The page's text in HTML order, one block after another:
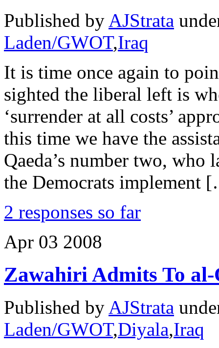
Published by AJStrata
Laden/GWOT,Iraq
It is time once again to
sighted the liberal left is
‘surrender at all costs’
this time we have the
Qaeda’s number two, who
the Democrats implement
2 responses so far
Apr 03 2008
Zawahiri Admits To al-
Published by AJStrata
Laden/GWOT,Diyala,Iraq